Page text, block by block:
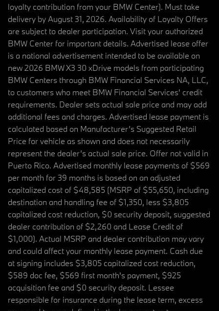
loyalty contribution from your BMW Center). Must take
delivery by August 31, 2026. Availability of Loyalty Offers
are subject to dealer participation. Visit your authorized
BMW Center for important details. Advertised lease offer
is a national advertisement intended to be available on
new 2026 BMW X3 30 xDrive models from participating
BMW Centers through BMW Financial Services NA, LLC,
to customers who meet BMW Financial Services' credit
requirements. Dealer sets actual sale price and may add
additional fees and charges. Advertised lease payment is
calculated based on Manufacturer’s Suggested Retail
Price for vehicle as shown and does not necessarily
represent the dealer’s actual sale price. Offer not valid in
Puerto Rico. Advertised monthly lease payments of $569
per month for 39 months is based on an adjusted
capitalized cost of $48,585 (MSRP of $55,650, including
destination and handling fee of $1,350, less $3,805
capitalized cost reduction, $0 security deposit, suggested
dealer contribution of $2,260 and Lease Credit of
$1,000). Actual MSRP and dealer contribution may vary
and could affect your monthly lease payment. Cash due
at signing includes $3,805 capitalized cost reduction,
$589 doc fee, $569 first month's payment, $925
acquisition fee and $0 security deposit. Lessee
responsible for insurance during the lease term, excess